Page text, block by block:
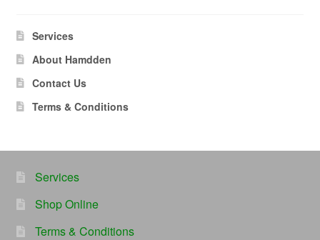
Services
About Hamdden
Contact Us
Terms & Conditions
Services
Shop Online
Terms & Conditions